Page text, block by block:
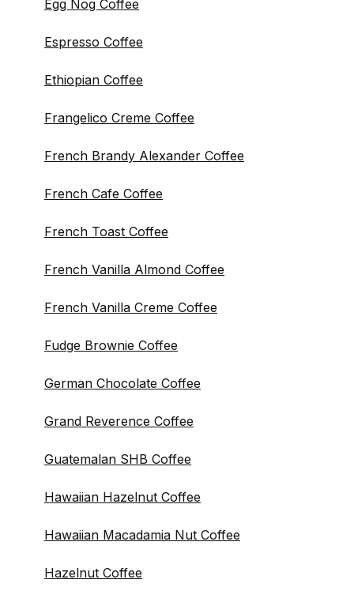
Egg Nog Coffee
Espresso Coffee
Ethiopian Coffee
Frangelico Creme Coffee
French Brandy Alexander Coffee
French Cafe Coffee
French Toast Coffee
French Vanilla Almond Coffee
French Vanilla Creme Coffee
Fudge Brownie Coffee
German Chocolate Coffee
Grand Reverence Coffee
Guatemalan SHB Coffee
Hawaiian Hazelnut Coffee
Hawaiian Macadamia Nut Coffee
Hazelnut Coffee